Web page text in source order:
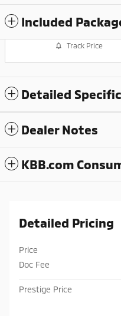
Included
Track Price
Detailed
Dealer Notes
KBB.com
Detailed Pricing
Price
Doc Fee
Prestige Price